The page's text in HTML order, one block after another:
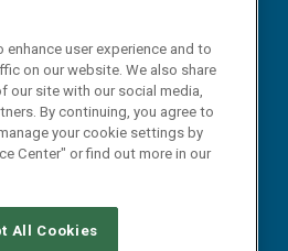
user experience and to
on our website. We also share
our site with our social media,
By continuing, you agree to
your cookie settings by
Center" or find out more in our
All Cookies